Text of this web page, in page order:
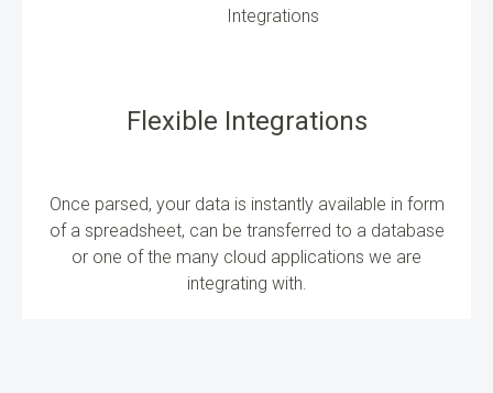
Flexible Integrations
Once parsed, your data is instantly available in form
of a spreadsheet, can be transferred to a database
or one of the many cloud applications we are
integrating with.